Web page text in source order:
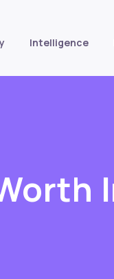
Intelligence